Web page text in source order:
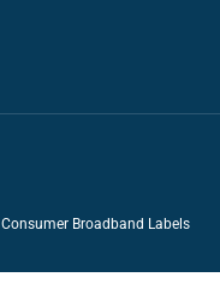
Consumer Broadband Labels